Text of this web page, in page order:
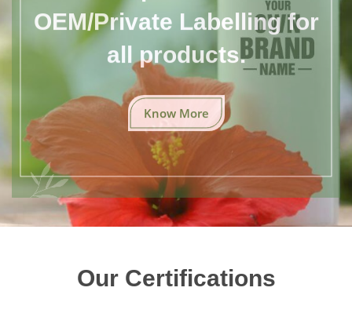
OEM/Private Labelling for
all products.
Know More
Our Certifications